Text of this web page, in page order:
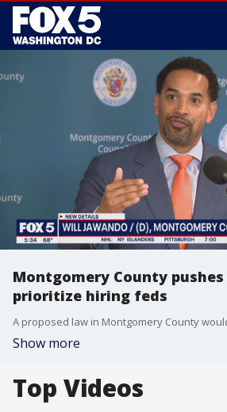
Montgomery County
prioritize hiring feds
Show more
Top Videos